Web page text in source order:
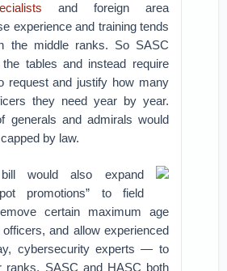
and foreign area
experience and training tends
the middle ranks. So SASC
tables and instead require
request and justify how many
they need year by year.
generals and admirals would
by law.
would also expand
promotions” to field
certain maximum age
and allow experienced
cybersecurity experts — to
ranks. SASC and HASC both